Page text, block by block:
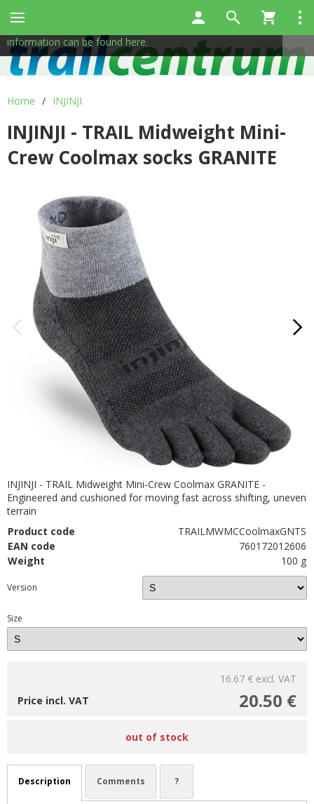
Home / INJINJI
INJINJI - TRAIL Midweight Mini-
Crew Coolmax socks GRANITE
INJINJI - TRAIL Midweight Mini-Crew Coolmax GRANITE -
Engineered and cushioned for moving fast across shifting, uneven
terrain
Product code
TRAILMWMCCoolmaxGNTS
EAN code
760172012606
Weight
100 g
Version
Size
16.67 € excl. VAT
20.50 €
Price incl. VAT
out of stock
Description Comments ?
This site uses cookies to help us provide services. By using
our services, you consent to the use of cookies.
More
information can be found here.
✖